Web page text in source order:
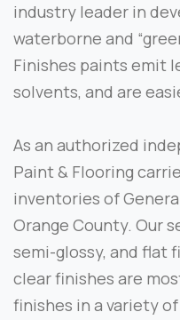
industry leader in
waterborne and
Finishes paints emit
solvents, and are
As an authorized
Paint & Flooring
inventories of
Orange County. Our
semi-glossy, and flat
clear finishes are
finishes in a variety